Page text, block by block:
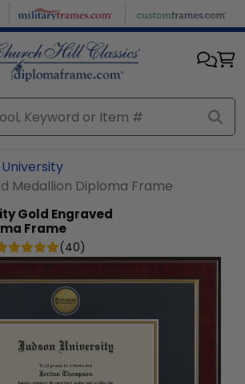
Medallion Diploma Frame
Gold Engraved
Frame
(40)